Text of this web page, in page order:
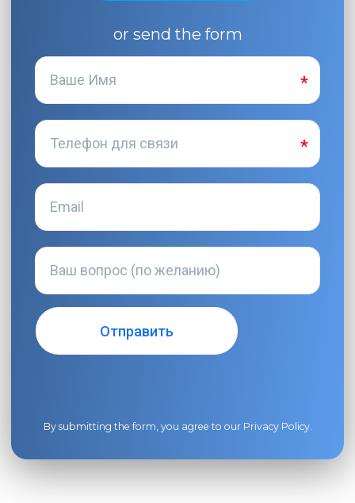
or send the form
By submitting the form, you agree to our Privacy Policy.